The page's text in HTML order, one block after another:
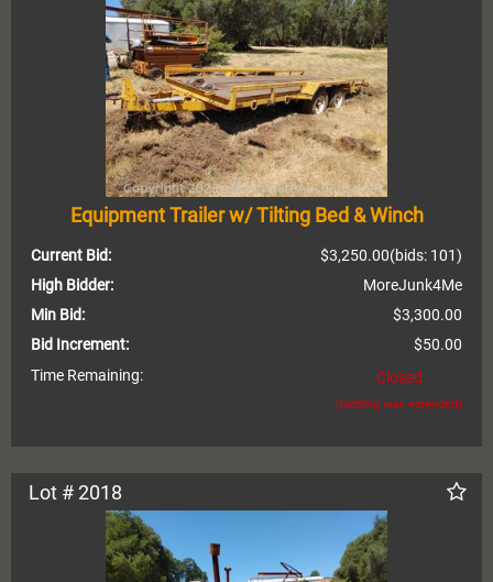
Equipment Trailer w/ Tilting Bed & Winch
Current Bid: (bids: 101)
$3,250.00
High Bidder:
MoreJunk4Me
Min Bid:
$3,300.00
Bid Increment:
$50.00
Time Remaining:
Closed
(bidding was extended)
Lot # 2018